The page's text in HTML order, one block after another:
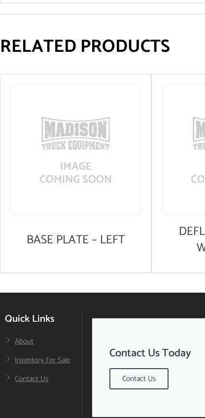
RELATED PRODUCTS
BASE PLATE – LEFT
Quick Links
About
Inventory For Sale
Contact Us
Contact Us Today
Contact Us